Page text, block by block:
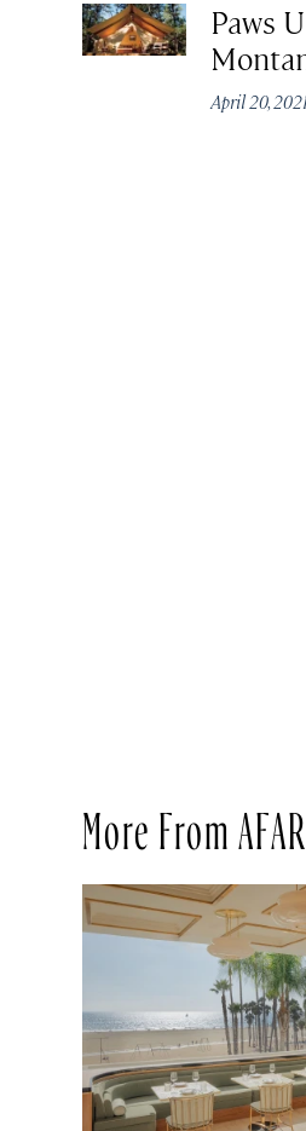
Paws
April 20,
More From AFAR